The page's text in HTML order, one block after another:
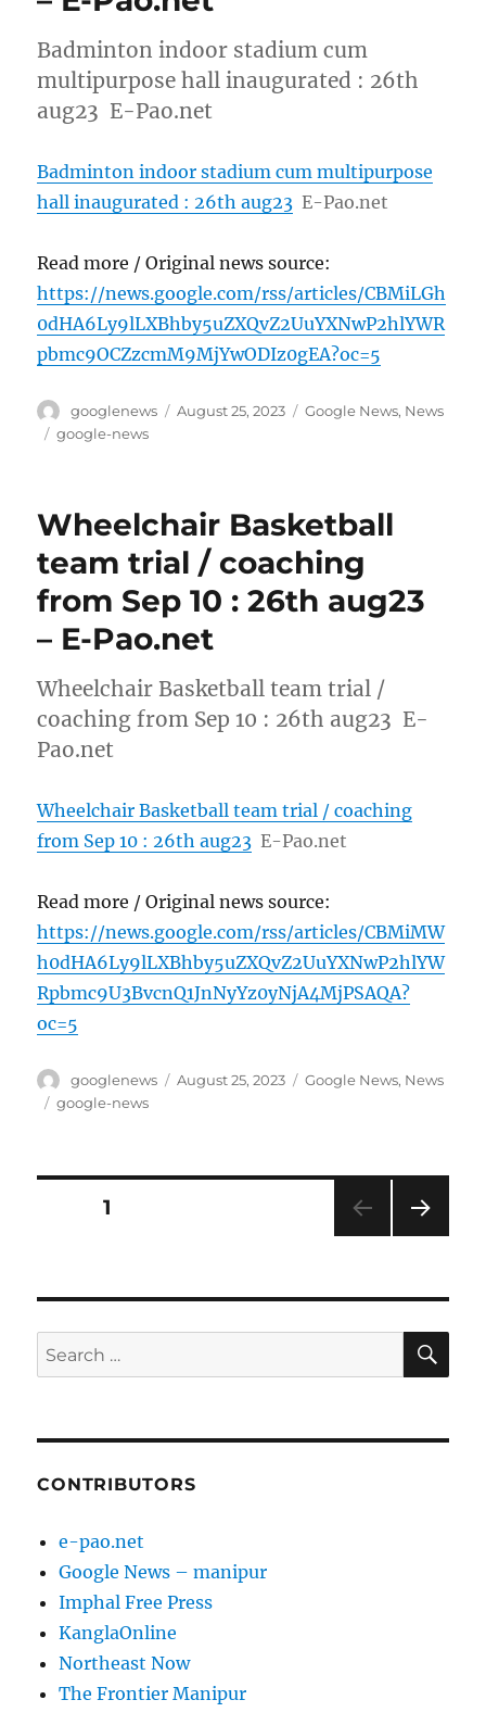
Badminton indoor stadium cum
multipurpose hall inaugurated : 26th
aug23 E-Pao.net
Badminton indoor stadium cum multipurpose
hall inaugurated : 26th aug23 E-Pao.net
Read more / Original news source:
https://news.google.com/rss/articles/CBMiLGh
0dHA6Ly9lLXBhby5uZXQvZ2UuYXNwP2hlYWR
pbmc9OCZzcmM9MjYwODIz0gEA?oc=5
Author
googlenews
Posted
August 25, 2023 Categories
Google News, News
Tags
google-news
Wheelchair Basketball
team trial / coaching
from Sep 10 : 26th aug23
– E-Pao.net
Wheelchair Basketball team trial /
coaching from Sep 10 : 26th aug23 E-
Pao.net
Wheelchair Basketball team trial / coaching
from Sep 10 : 26th aug23 E-Pao.net
Read more / Original news source:
https://news.google.com/rss/articles/CBMiMW
h0dHA6Ly9lLXBhby5uZXQvZ2UuYXNwP2hlYW
Rpbmc9U3BvcnQ1JnNyYz0yNjA4MjPSAQA?
oc=5
Author
googlenews
Posted
August 25, 2023 Categories
Google News, News
Tags
google-news
Posts
PAGE1
Search
for:
CONTRIBUTORS
e-pao.net
Google News – manipur
Imphal Free Press
KanglaOnline
Northeast Now
The Frontier Manipur